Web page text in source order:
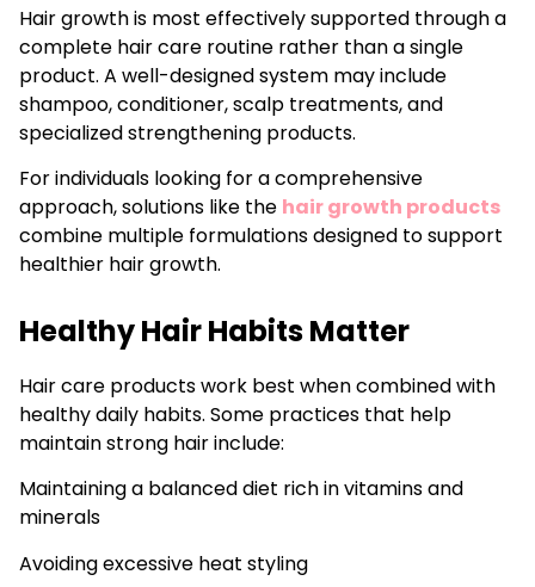
Hair growth is most effectively supported through a
complete hair care routine rather than a single
product. A well-designed system may include
shampoo, conditioner, scalp treatments, and
specialized strengthening products.
For individuals looking for a comprehensive
approach, solutions like the hair growth products
combine multiple formulations designed to support
healthier hair growth.
Healthy Hair Habits Matter
Hair care products work best when combined with
healthy daily habits. Some practices that help
maintain strong hair include:
Maintaining a balanced diet rich in vitamins and
minerals
Avoiding excessive heat styling